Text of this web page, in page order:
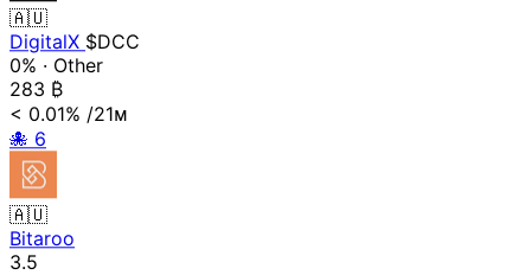
🇦🇺
DigitalX $DCC
0% · Other
283 ₿
< 0.01% /21ᴍ
🐙 6
🇦🇺
Bitaroo
3.5